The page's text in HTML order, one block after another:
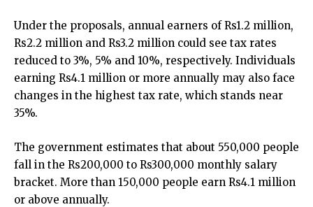
Under the proposals, annual earners of Rs1.2 million,
Rs2.2 million and Rs3.2 million could see tax rates
reduced to 3%, 5% and 10%, respectively. Individuals
earning Rs4.1 million or more annually may also face
changes in the highest tax rate, which stands near
35%.
The government estimates that about 550,000 people
fall in the Rs200,000 to Rs300,000 monthly salary
bracket. More than 150,000 people earn Rs4.1 million
or above annually.